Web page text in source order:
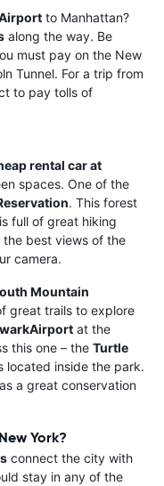
to Manhattan?
along the way. Be
must pay on the New
Tunnel. For a trip from
to pay tolls of
rental car at
spaces. One of the
. This forest
full of great hiking
best views of the
camera.
Mountain
great trails to explore
at the
this one – the Turtle
located inside the park.
a great conservation
York?
connect the city with
stay in any of the